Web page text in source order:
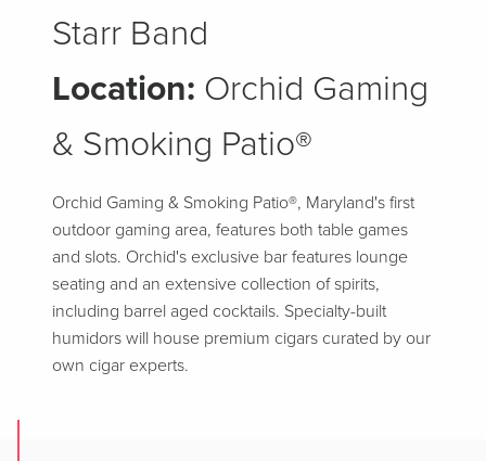
Starr Band
Location: Orchid Gaming
& Smoking Patio®
Orchid Gaming & Smoking Patio®, Maryland's first
outdoor gaming area, features both table games
and slots. Orchid's exclusive bar features lounge
seating and an extensive collection of spirits,
including barrel aged cocktails. Specialty-built
humidors will house premium cigars curated by our
own cigar experts.